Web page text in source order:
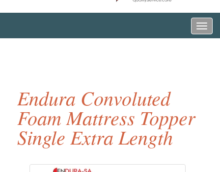
Endura Convoluted
Foam Mattress Topper
Single Extra Length